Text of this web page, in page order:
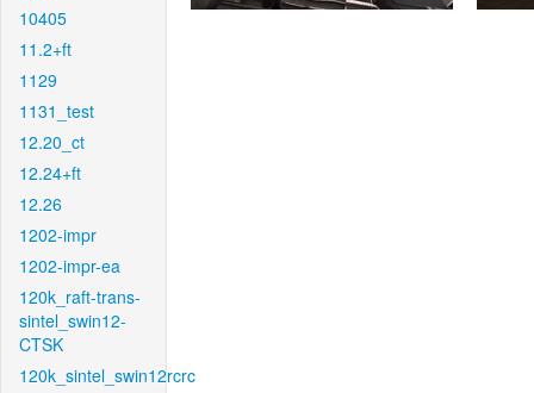
10405
11.2+ft
1129
1131_test
12.20_ct
12.24+ft
12.26
1202-impr
1202-impr-ea
120k_raft-trans-
sintel_swin12-
CTSK
120k_sintel_swin12rcrc